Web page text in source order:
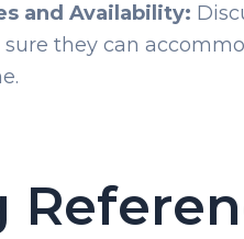
and Availability:
sure they can